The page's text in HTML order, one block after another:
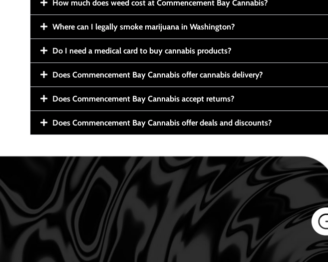
How much does weed cost at Commencement Bay Cannabis?
Where can I legally smoke marijuana in Washington?
Do I need a medical card to buy cannabis products?
Does Commencement Bay Cannabis offer cannabis delivery?
Does Commencement Bay Cannabis accept returns?
Does Commencement Bay Cannabis offer deals and discounts?